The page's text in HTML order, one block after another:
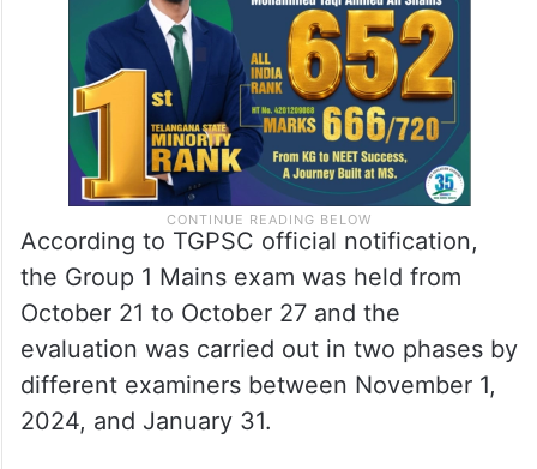
According to TGPSC official notification,
the Group 1 Mains exam was held from
October 21 to October 27 and the
evaluation was carried out in two phases by
different examiners between November 1,
2024, and January 31.